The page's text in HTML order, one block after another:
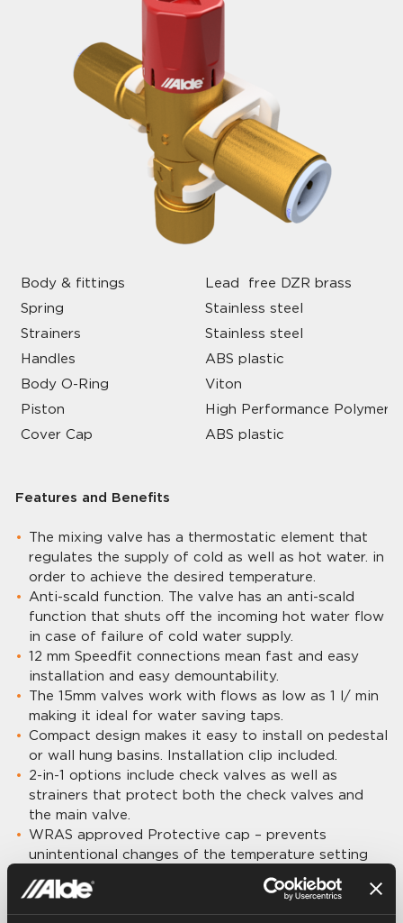
Body & fittings
Lead free DZR brass
Spring
Stainless steel
Strainers
Stainless steel
Handles
ABS plastic
Body O-Ring
Viton
Piston
High Performance Polymer
Cover Cap
ABS plastic
Features and Benefits
The mixing valve has a thermostatic element that
regulates the supply of cold as well as hot water. in
order to achieve the desired temperature.
Anti-scald function. The valve has an anti-scald
function that shuts off the incoming hot water flow
in case of failure of cold water supply.
12 mm Speedfit connections mean fast and easy
installation and easy demountability.
The 15mm valves work with flows as low as 1 l/ min
making it ideal for water saving taps.
Compact design makes it easy to install on pedestal
or wall hung basins. Installation clip included.
2-in-1 options include check valves as well as
strainers that protect both the check valves and
the main valve.
WRAS approved Protective cap – prevents
unintentional changes of the temperature setting
WRAS (Water Regulations Advisory Scheme)
approved
NSF61 Compliant